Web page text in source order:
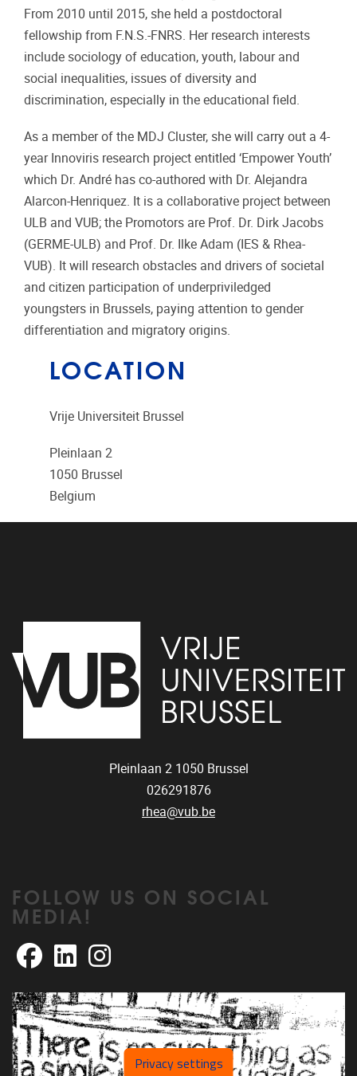
From 2010 until 2015, she held a postdoctoral
fellowship from F.N.S.-FNRS. Her research interests
include sociology of education, youth, labour and
social inequalities, issues of diversity and
discrimination, especially in the educational field.
As a member of the MDJ Cluster, she will carry out a 4-
year Innoviris research project entitled ‘Empower Youth’
which Dr. André has co-authored with Dr. Alejandra
Alarcon-Henriquez. It is a collaborative project between
ULB and VUB; the Promotors are Prof. Dr. Dirk Jacobs
(GERME-ULB) and Prof. Dr. Ilke Adam (IES & Rhea-
VUB). It will research obstacles and drivers of societal
and citizen participation of underpriviledged
youngsters in Brussels, paying attention to gender
differentiation and migratory origins.
LOCATION
Vrije Universiteit Brussel
Pleinlaan 2
1050 Brussel
Belgium
Pleinlaan 2 1050 Brussel
026291876
rhea@vub.be
FOLLOW US ON SOCIAL
MEDIA!
FacebookLinkedInInstagram
Privacy settings